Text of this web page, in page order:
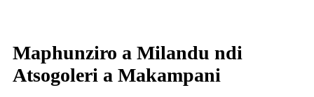
Maphunziro a Milandu ndi
Atsogoleri a Makampani